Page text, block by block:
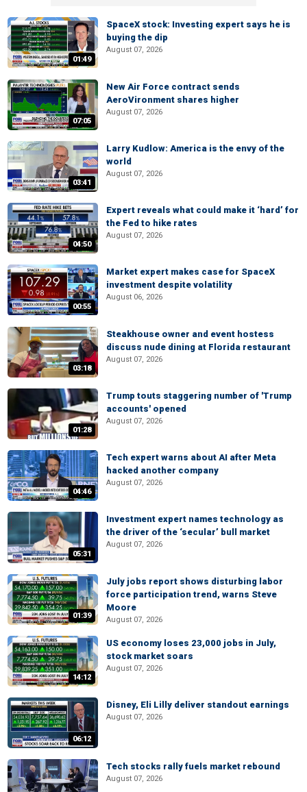
01:49
SpaceX stock: Investing expert says he is
buying the dip
August 07, 2026
07:05
New Air Force contract sends
AeroVironment shares higher
August 07, 2026
03:41
Larry Kudlow: America is the envy of the
world
August 07, 2026
04:50
Expert reveals what could make it ‘hard’ for
the Fed to hike rates
August 07, 2026
00:55
Market expert makes case for SpaceX
investment despite volatility
August 06, 2026
03:18
Steakhouse owner and event hostess
discuss nude dining at Florida restaurant
August 07, 2026
01:28
Trump touts staggering number of 'Trump
accounts' opened
August 07, 2026
04:46
Tech expert warns about AI after Meta
hacked another company
August 07, 2026
05:31
Investment expert names technology as
the driver of the ‘secular’ bull market
August 07, 2026
01:39
July jobs report shows disturbing labor
force participation trend, warns Steve
Moore
August 07, 2026
14:12
US economy loses 23,000 jobs in July,
stock market soars
August 07, 2026
06:12
Disney, Eli Lilly deliver standout earnings
August 07, 2026
Tech stocks rally fuels market rebound
August 07, 2026